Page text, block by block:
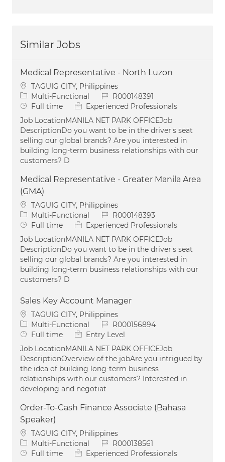
Similar Jobs
Medical Representative - North Luzon
Location
TAGUIG CITY, Philippines
Category
Multi-Functional Job IdR000148391
Job Type
Full time
Experienced Professionals
Job LocationMANILA NET PARK OFFICEJob
DescriptionDo you want to be in the driver's seat
selling our global brands? Are you interested in
building long-term business relationships with our
customers? D
Medical Representative - Greater Manila Area
(GMA)
Location
TAGUIG CITY, Philippines
Category
Multi-Functional Job IdR000148393
Job Type
Full time
Experienced Professionals
Job LocationMANILA NET PARK OFFICEJob
DescriptionDo you want to be in the driver's seat
selling our global brands? Are you interested in
building long-term business relationships with our
customers? D
Sales Key Account Manager
Location
TAGUIG CITY, Philippines
Category
Multi-Functional Job IdR000156894
Job Type
Full time
Entry Level
Job LocationMANILA NET PARK OFFICEJob
DescriptionOverview of the jobAre you intrigued by
the idea of building long-term business
relationships with our customers? Interested in
developing and negotiat
Order-To-Cash Finance Associate (Bahasa
Speaker)
Location
TAGUIG CITY, Philippines
Category
Multi-Functional Job IdR000138561
Job Type
Full time
Experienced Professionals